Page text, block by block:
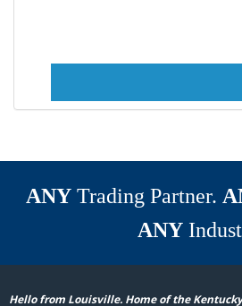
ANY Trading Partner.
ANY
Hello from Louisville. Home of the